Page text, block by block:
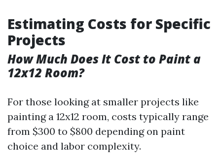
Estimating Costs for Specific
Projects
How Much Does It Cost to Paint a
12x12 Room?
For those looking at smaller projects like
painting a 12x12 room, costs typically range
from $300 to $800 depending on paint
choice and labor complexity.